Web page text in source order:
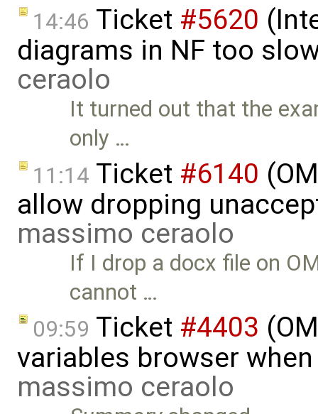
14:46 Ticket #5620
diagrams in NF too
ceraolo
It turned out that the
only …
11:14 Ticket #6140
allow dropping
massimo ceraolo
If I drop a docx file on
cannot …
09:59 Ticket #4403
variables browser
massimo ceraolo